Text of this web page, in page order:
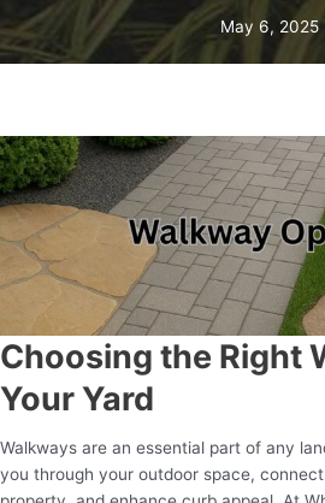
May 6, 2025
Choosing the Right
Your Yard
Walkways are an essential part of any
you through your outdoor space,